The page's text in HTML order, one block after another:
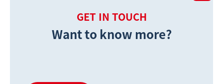
GET IN TOUCH
Want to know more?